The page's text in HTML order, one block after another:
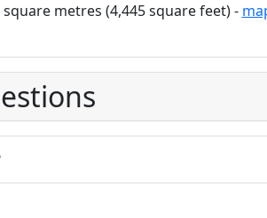
square metres (4,445 square feet) -